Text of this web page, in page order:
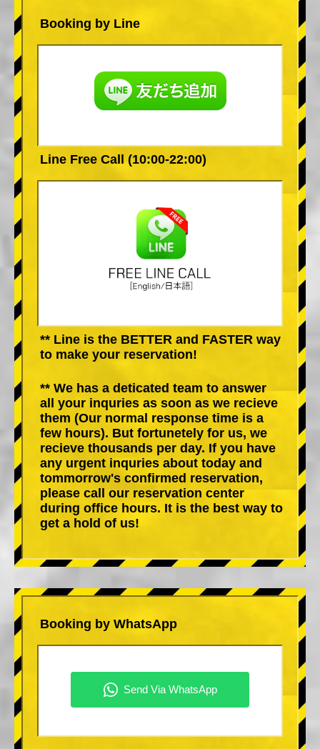
Booking by Line
Line Free Call (10:00-22:00)
** Line is the BETTER and FASTER way
to make your reservation!
** We has a deticated team to answer
all your inquries as soon as we recieve
them (Our normal response time is a
few hours). But fortunetely for us, we
recieve thousands per day. If you have
any urgent inquries about today and
tommorrow's confirmed reservation,
please call our reservation center
during office hours. It is the best way to
get a hold of us!
Booking by WhatsApp